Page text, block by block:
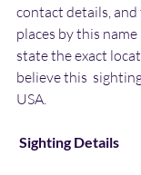
contact details,
places by this
state the exact
believe this
USA.
Sighting Details